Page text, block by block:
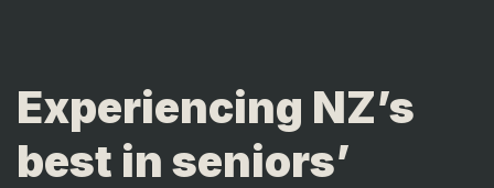
Experiencing NZ’s
best in seniors’